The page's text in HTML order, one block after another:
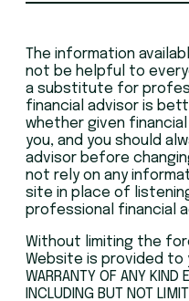
The information
not be helpful to
a substitute for
financial advisor is
whether given
you, and you should
advisor before
not rely on any
site in place of
professional financial
Without limiting the
Website is provided to
WARRANTY OF ANY KIND
INCLUDING BUT NOT